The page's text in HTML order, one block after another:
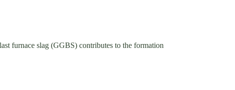
furnace slag (GGBS) contributes to the formation